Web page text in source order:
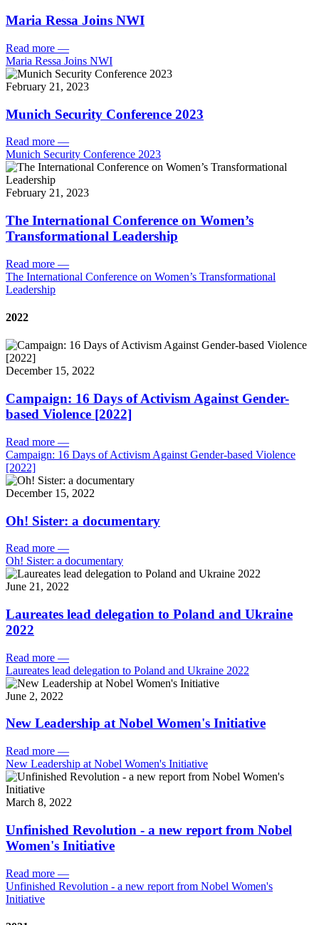
Maria Ressa Joins NWI
Read more —
Maria Ressa Joins NWI
February 21, 2023
Munich Security Conference 2023
Read more —
Munich Security Conference 2023
February 21, 2023
The International Conference on Women’s
Transformational Leadership
Read more —
The International Conference on Women’s Transformational
Leadership
2022
December 15, 2022
Campaign: 16 Days of Activism Against Gender-
based Violence [2022]
Read more —
Campaign: 16 Days of Activism Against Gender-based Violence
[2022]
December 15, 2022
Oh! Sister: a documentary
Read more —
Oh! Sister: a documentary
June 21, 2022
Laureates lead delegation to Poland and Ukraine
2022
Read more —
Laureates lead delegation to Poland and Ukraine 2022
June 2, 2022
New Leadership at Nobel Women's Initiative
Read more —
New Leadership at Nobel Women's Initiative
March 8, 2022
Unfinished Revolution - a new report from Nobel
Women's Initiative
Read more —
Unfinished Revolution - a new report from Nobel Women's
Initiative